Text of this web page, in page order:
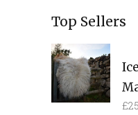
Top Sellers
£